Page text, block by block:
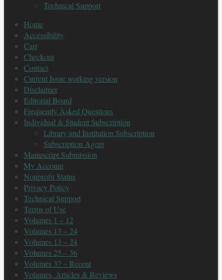
Technical Support
Home
Accessibility
Cart
Checkout
Contact
Current Issue working version
Disclaimer
Editorial Board
Frequently Asked Questions
Individual & Student Subscription
Library and Institution Subscription
Subscription Agent
Manuscript Submission
My Account
Nonprofit Status
Privacy Policy
Technical Support
Terms of Use
Volumes 1 – 12
Volumes 13 – 24
Volumes 13 – 24
Volumes 25 – 36
Volumes 37 – Recent
Volumes, Articles & Reviews